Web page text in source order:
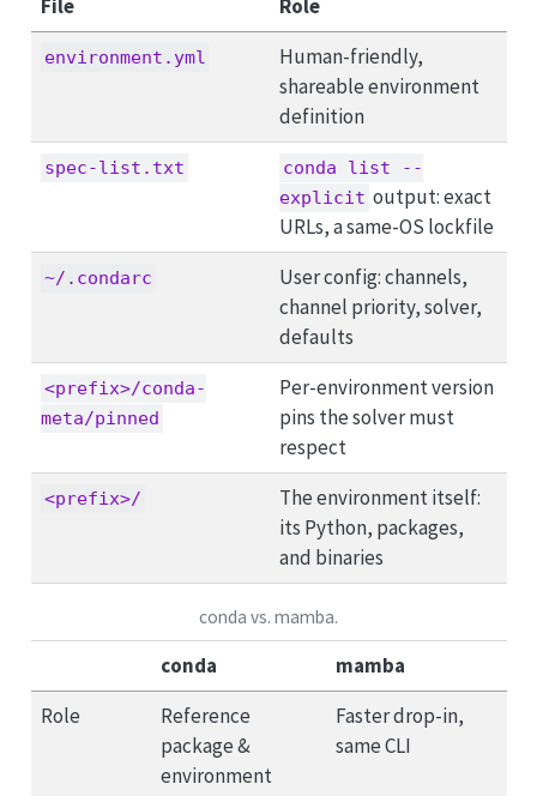
File Role
environment.yml
Human-friendly,
shareable environment
definition
spec-list.txt
conda list --
explicit output: exact
URLs, a same-OS lockfile
~/.condarc
User config: channels,
channel priority, solver,
defaults
<prefix>/conda-
meta/pinned
Per-environment version
pins the solver must
respect
<prefix>/
The environment itself:
its Python, packages,
and binaries
conda vs. mamba.
conda
mamba
Role
Reference
package &
environment
Faster drop-in,
same CLI